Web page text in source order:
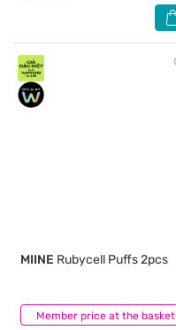
Member price at the basket
MIINE Rubycell Puffs 2pcs
(0)